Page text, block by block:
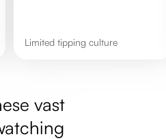
Limited tipping culture
vast